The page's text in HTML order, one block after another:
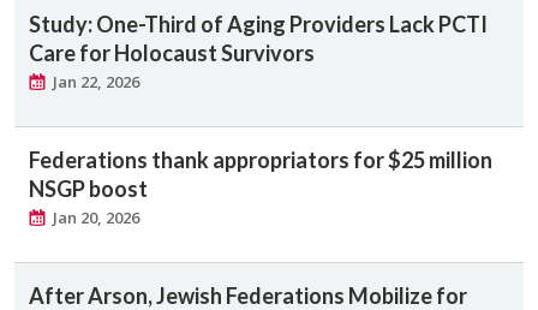
Study: One-Third of Aging Providers Lack PCTI
Care for Holocaust Survivors
Jan 22, 2026
Federations thank appropriators for $25 million
NSGP boost
Jan 20, 2026
After Arson, Jewish Federations Mobilize for